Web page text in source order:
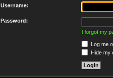
Username:
Password:
I forgot my
Log me
Hide my